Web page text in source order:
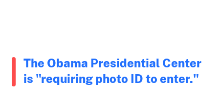
The Obama Presidential Center
is "requiring photo ID to enter."